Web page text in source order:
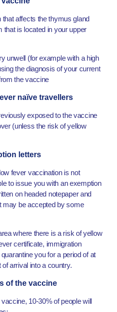
that affects the thymus gland
is located in your upper
unwell (for example with a high
the diagnosis of your current
the vaccine
naïve travellers
exposed to the vaccine
(unless the risk of yellow
letters
fever vaccination is not
to issue you with an exemption
on headed notepaper and
may be accepted by some
where there is a risk of yellow
certificate, immigration
you for a period of at
arrival into a country.
of the vaccine
10-30% of people will